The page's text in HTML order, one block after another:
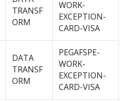
TRANSF
ORM
WORK-
EXCEPTION-
CARD-VISA
DATA
TRANSF
ORM
PEGAFSPE-
WORK-
EXCEPTION-
CARD-VISA